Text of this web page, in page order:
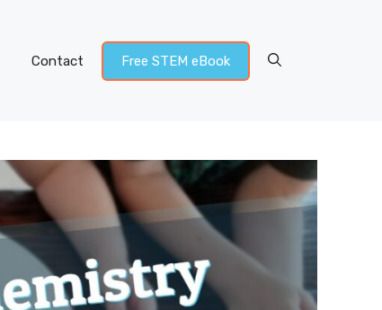
Contact Free STEM eBook